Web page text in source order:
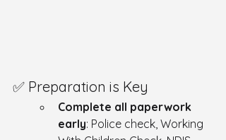
✅ Preparation is Key
Complete all paperwork
early: Police check, Working